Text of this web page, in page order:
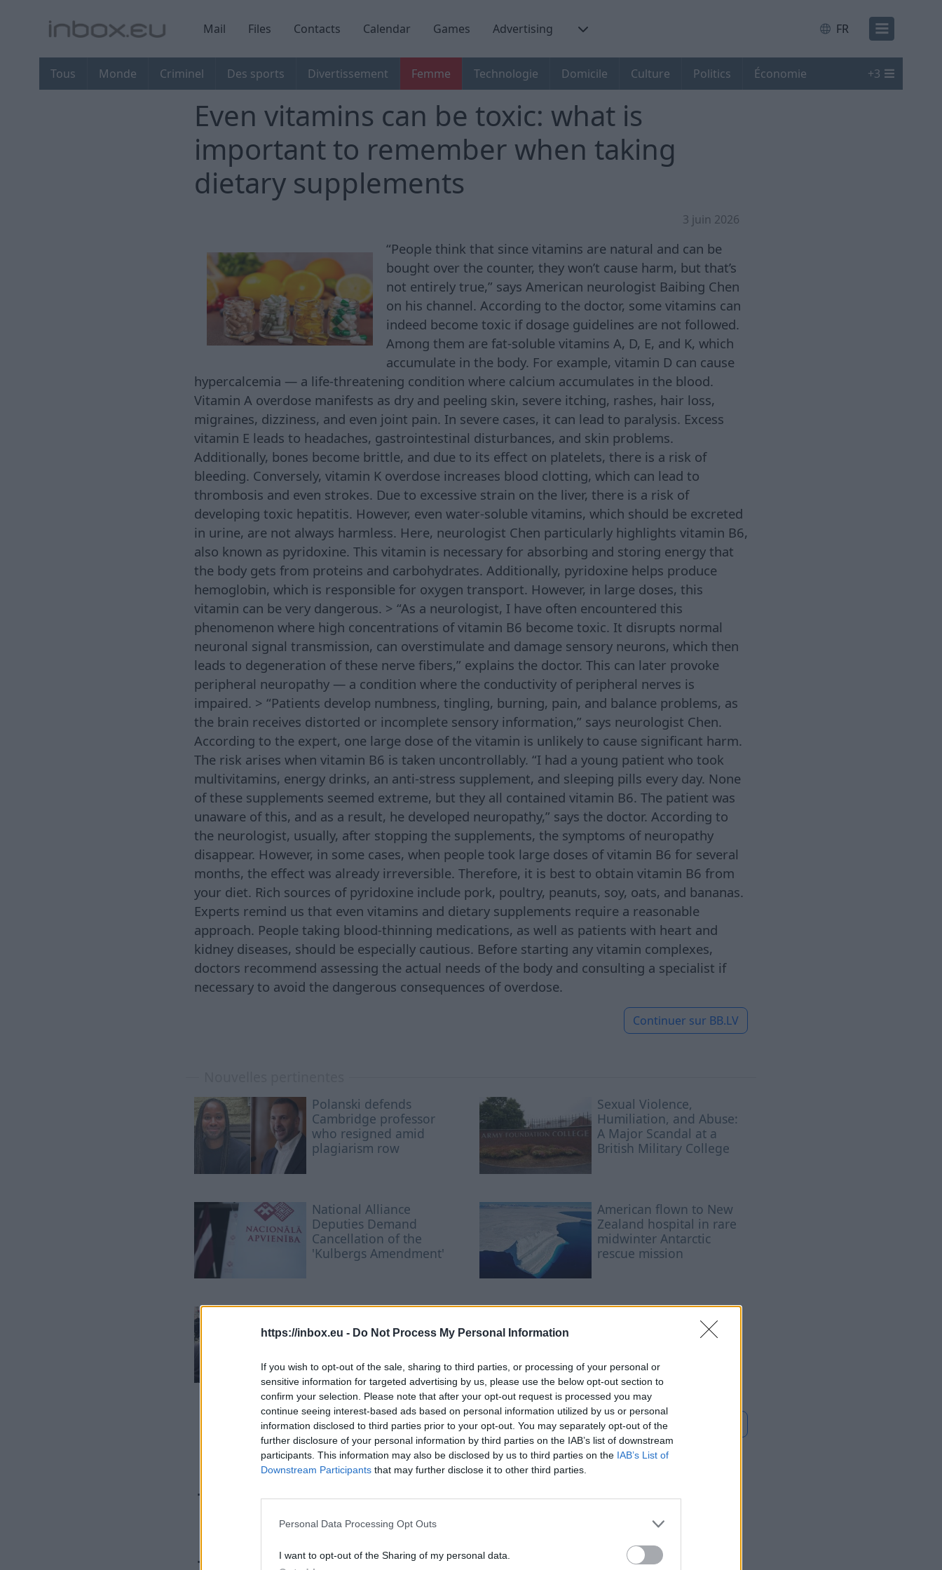
https://inbox.eu - Do Not Process My Personal Information
If you wish to opt-out of the sale, sharing to third parties, or processing of your personal or
sensitive information for targeted advertising by us, please use the below opt-out section to
confirm your selection. Please note that after your opt-out request is processed you may
continue seeing interest-based ads based on personal information utilized by us or personal
information disclosed to third parties prior to your opt-out. You may separately opt-out of the
further disclosure of your personal information by third parties on the IAB’s list of downstream
participants. This information may also be disclosed by us to third parties on the IAB’s List of
Downstream Participants that may further disclose it to other third parties.
Personal Data Processing Opt Outs
I want to opt-out of the Sharing of my personal data.
Mail Files Contacts Calendar Games Advertising FR
Tous Monde Criminel Des sports Divertissement Femme Technologie Domicile Culture Politics Économie +3
Even vitamins can be toxic: what is
important to remember when taking
dietary supplements
3 juin 2026
“People think that since vitamins are natural and can be
bought over the counter, they won’t cause harm, but that’s
not entirely true,” says American neurologist Baibing Chen
on his channel. According to the doctor, some vitamins can
indeed become toxic if dosage guidelines are not followed.
Among them are fat-soluble vitamins A, D, E, and K, which
accumulate in the body. For example, vitamin D can cause
hypercalcemia — a life-threatening condition where calcium accumulates in the blood.
Vitamin A overdose manifests as dry and peeling skin, severe itching, rashes, hair loss,
migraines, dizziness, and even joint pain. In severe cases, it can lead to paralysis. Excess
vitamin E leads to headaches, gastrointestinal disturbances, and skin problems.
Additionally, bones become brittle, and due to its effect on platelets, there is a risk of
bleeding. Conversely, vitamin K overdose increases blood clotting, which can lead to
thrombosis and even strokes. Due to excessive strain on the liver, there is a risk of
developing toxic hepatitis. However, even water-soluble vitamins, which should be excreted
in urine, are not always harmless. Here, neurologist Chen particularly highlights vitamin B6,
also known as pyridoxine. This vitamin is necessary for absorbing and storing energy that
the body gets from proteins and carbohydrates. Additionally, pyridoxine helps produce
hemoglobin, which is responsible for oxygen transport. However, in large doses, this
vitamin can be very dangerous. > “As a neurologist, I have often encountered this
phenomenon where high concentrations of vitamin B6 become toxic. It disrupts normal
neuronal signal transmission, can overstimulate and damage sensory neurons, which then
leads to degeneration of these nerve fibers,” explains the doctor. This can later provoke
peripheral neuropathy — a condition where the conductivity of peripheral nerves is
impaired. > “Patients develop numbness, tingling, burning, pain, and balance problems, as
the brain receives distorted or incomplete sensory information,” says neurologist Chen.
According to the expert, one large dose of the vitamin is unlikely to cause significant harm.
The risk arises when vitamin B6 is taken uncontrollably. “I had a young patient who took
multivitamins, energy drinks, an anti-stress supplement, and sleeping pills every day. None
of these supplements seemed extreme, but they all contained vitamin B6. The patient was
unaware of this, and as a result, he developed neuropathy,” says the doctor. According to
the neurologist, usually, after stopping the supplements, the symptoms of neuropathy
disappear. However, in some cases, when people took large doses of vitamin B6 for several
months, the effect was already irreversible. Therefore, it is best to obtain vitamin B6 from
your diet. Rich sources of pyridoxine include pork, poultry, peanuts, soy, oats, and bananas.
Experts remind us that even vitamins and dietary supplements require a reasonable
approach. People taking blood-thinning medications, as well as patients with heart and
kidney diseases, should be especially cautious. Before starting any vitamin complexes,
doctors recommend assessing the actual needs of the body and consulting a specialist if
necessary to avoid the dangerous consequences of overdose.
Continuer sur BB.LV
Polanski defends
Cambridge professor
who resigned amid
plagiarism row
Sexual Violence,
Humiliation, and Abuse:
A Major Scandal at a
British Military College
National Alliance
Deputies Demand
Cancellation of the
'Kulbergs Amendment'
American flown to New
Zealand hospital in rare
midwinter Antarctic
rescue mission
industry in crisis after
migrant workers fled the
la Espriella takes office,
vows war on guerrillas
En savoir plus
This Summer Smells Different: What
Unusual Scents Have Become the Main